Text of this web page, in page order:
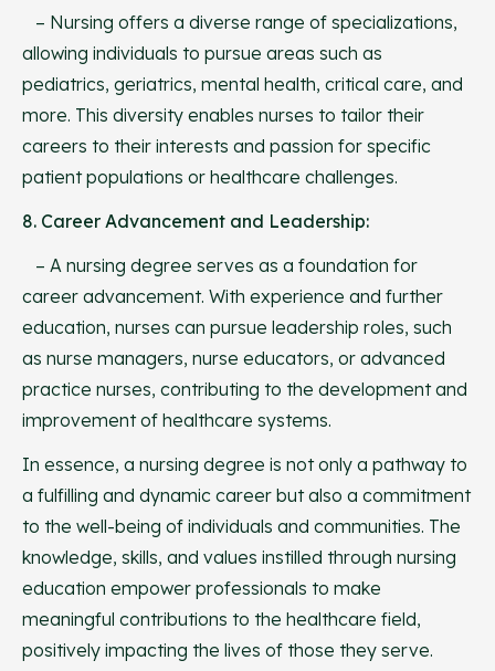
– Nursing offers a diverse range of specializations,
allowing individuals to pursue areas such as
pediatrics, geriatrics, mental health, critical care, and
more. This diversity enables nurses to tailor their
careers to their interests and passion for specific
patient populations or healthcare challenges.
8. Career Advancement and Leadership:
– A nursing degree serves as a foundation for
career advancement. With experience and further
education, nurses can pursue leadership roles, such
as nurse managers, nurse educators, or advanced
practice nurses, contributing to the development and
improvement of healthcare systems.
In essence, a nursing degree is not only a pathway to
a fulfilling and dynamic career but also a commitment
to the well-being of individuals and communities. The
knowledge, skills, and values instilled through nursing
education empower professionals to make
meaningful contributions to the healthcare field,
positively impacting the lives of those they serve.